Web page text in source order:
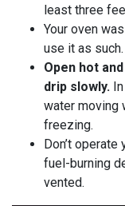
least three
Your oven
use it as such.
Open hot
drip slowly.
water moving
freezing.
Don’t
fuel-burning
vented.